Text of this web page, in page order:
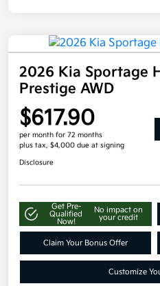
2026 Kia Sportage
Prestige AWD
$617.90
per month for 72 months
plus tax, $4,000 due at signing
Disclosure
Get Pre-
Qualified
Now!
No impact on
your credit
Claim Your Bonus Offer
Customize